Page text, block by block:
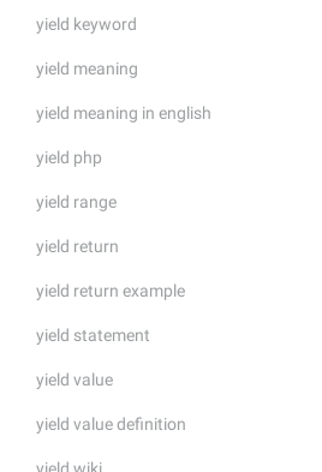
yield keyword
yield meaning
yield meaning in english
yield php
yield range
yield return
yield return example
yield statement
yield value
yield value definition